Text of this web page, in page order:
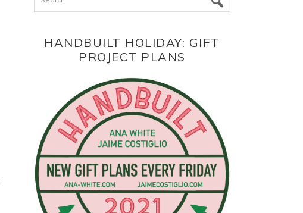
HANDBUILT HOLIDAY: GIFT
PROJECT PLANS